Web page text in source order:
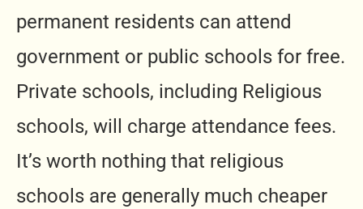
permanent residents can attend
government or public schools for free.
Private schools, including Religious
schools, will charge attendance fees.
It’s worth nothing that religious
schools are generally much cheaper